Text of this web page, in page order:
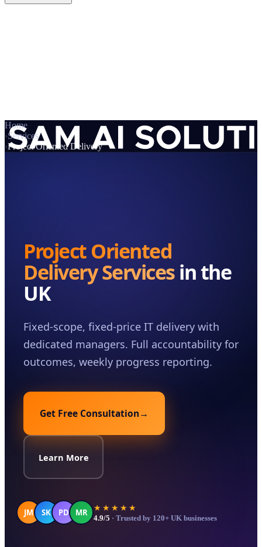
Book a Consultation
Home
›Services
›Project Oriented Delivery
Project Oriented
Delivery Servicesin the
UK
Fixed-scope, fixed-price IT delivery with
dedicated managers. Full accountability for
outcomes, weekly progress reporting.
Get Free Consultation→
Learn More
JM SK PD MR ★★★★★
4.9/5 · Trusted by 120+ UK businesses